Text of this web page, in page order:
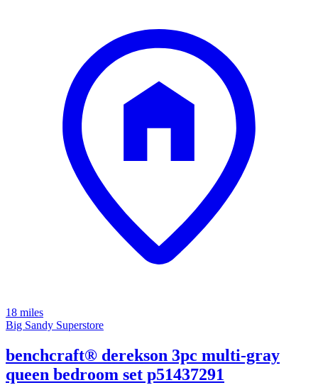
18 miles
Big Sandy Superstore
benchcraft® derekson 3pc multi-gray
queen bedroom set p51437291